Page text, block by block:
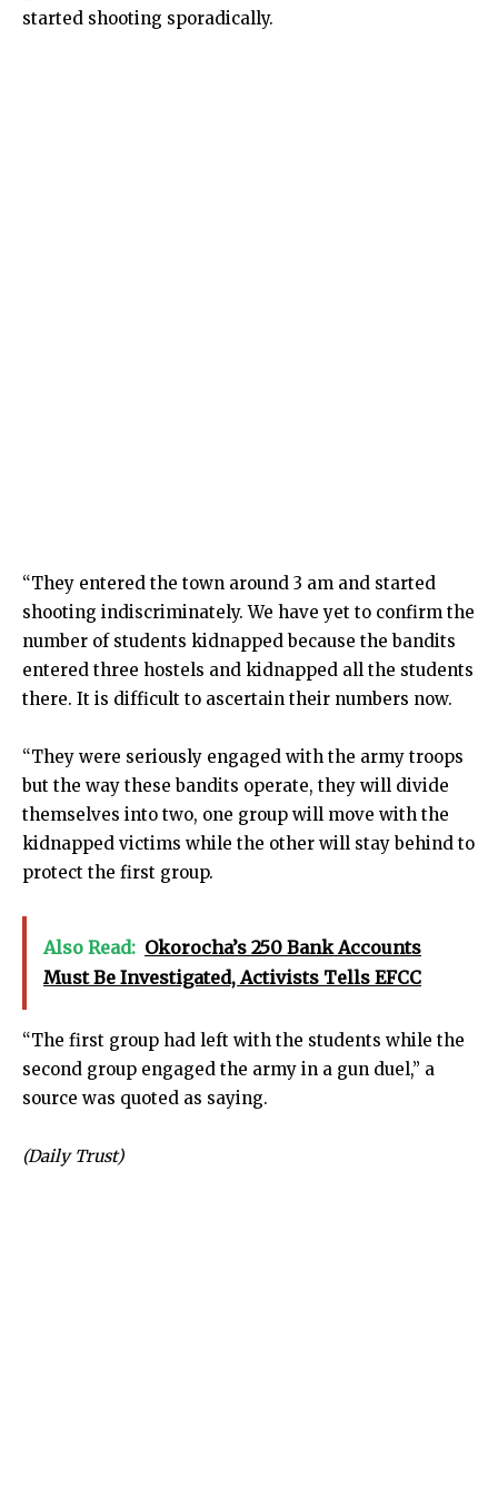
started shooting sporadically.
“They entered the town around 3 am and started
shooting indiscriminately. We have yet to confirm the
number of students kidnapped because the bandits
entered three hostels and kidnapped all the students
there. It is difficult to ascertain their numbers now.
“They were seriously engaged with the army troops
but the way these bandits operate, they will divide
themselves into two, one group will move with the
kidnapped victims while the other will stay behind to
protect the first group.
Also Read: Okorocha’s 250 Bank Accounts
Must Be Investigated, Activists Tells EFCC
“The first group had left with the students while the
second group engaged the army in a gun duel,” a
source was quoted as saying.
(Daily Trust)